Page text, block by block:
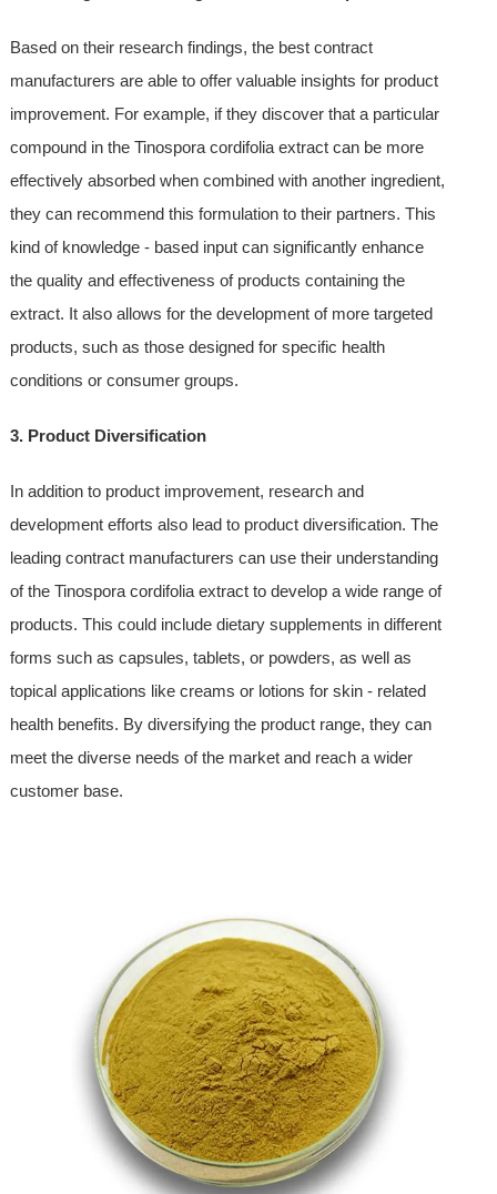
Based on their research findings, the best contract
manufacturers are able to offer valuable insights for product
improvement. For example, if they discover that a particular
compound in the Tinospora cordifolia extract can be more
effectively absorbed when combined with another ingredient,
they can recommend this formulation to their partners. This
kind of knowledge - based input can significantly enhance
the quality and effectiveness of products containing the
extract. It also allows for the development of more targeted
products, such as those designed for specific health
conditions or consumer groups.
3. Product Diversification
In addition to product improvement, research and
development efforts also lead to product diversification. The
leading contract manufacturers can use their understanding
of the Tinospora cordifolia extract to develop a wide range of
products. This could include dietary supplements in different
forms such as capsules, tablets, or powders, as well as
topical applications like creams or lotions for skin - related
health benefits. By diversifying the product range, they can
meet the diverse needs of the market and reach a wider
customer base.